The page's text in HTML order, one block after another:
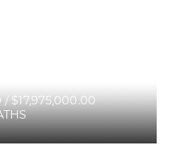
/ $17,975,000.00